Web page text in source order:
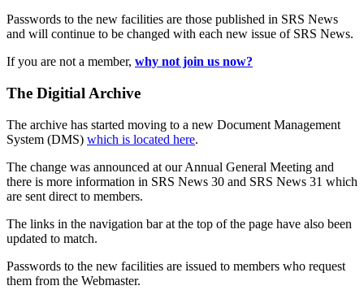
Passwords to the new facilities are those published in SRS News
and will continue to be changed with each new issue of SRS News.
If you are not a member, why not join us now?
The Digitial Archive
The archive has started moving to a new Document Management
System (DMS) which is located here.
The change was announced at our Annual General Meeting and
there is more information in SRS News 30 and SRS News 31 which
are sent direct to members.
The links in the navigation bar at the top of the page have also been
updated to match.
Passwords to the new facilities are issued to members who request
them from the Webmaster.